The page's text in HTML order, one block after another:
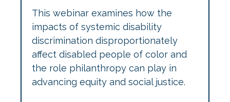
This webinar examines how the
impacts of systemic disability
discrimination disproportionately
affect disabled people of color and
the role philanthropy can play in
advancing equity and social justice.